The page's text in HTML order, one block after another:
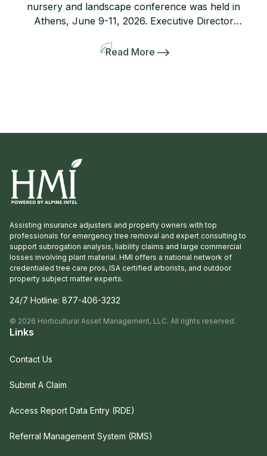
nursery and landscape conference was held in
Athens, June 9-11, 2026. Executive Director
and include a pre-tour to several gardens
Read More
Assisting insurance adjusters and property owners with top
professionals for emergency tree removal and expert consulting to
support subrogation analysis, liability claims and large commercial
losses involving plant material. HMI offers a national network of
credentialed tree care pros, ISA certified arborists, and outdoor
property subject matter experts.
24/7 Hotline: 877-406-3232
© 2026 Horticultural Asset Management, LLC. All rights reserved.
Links
Contact Us
Submit A Claim
Access Report Data Entry (RDE)
Referral Management System (RMS)